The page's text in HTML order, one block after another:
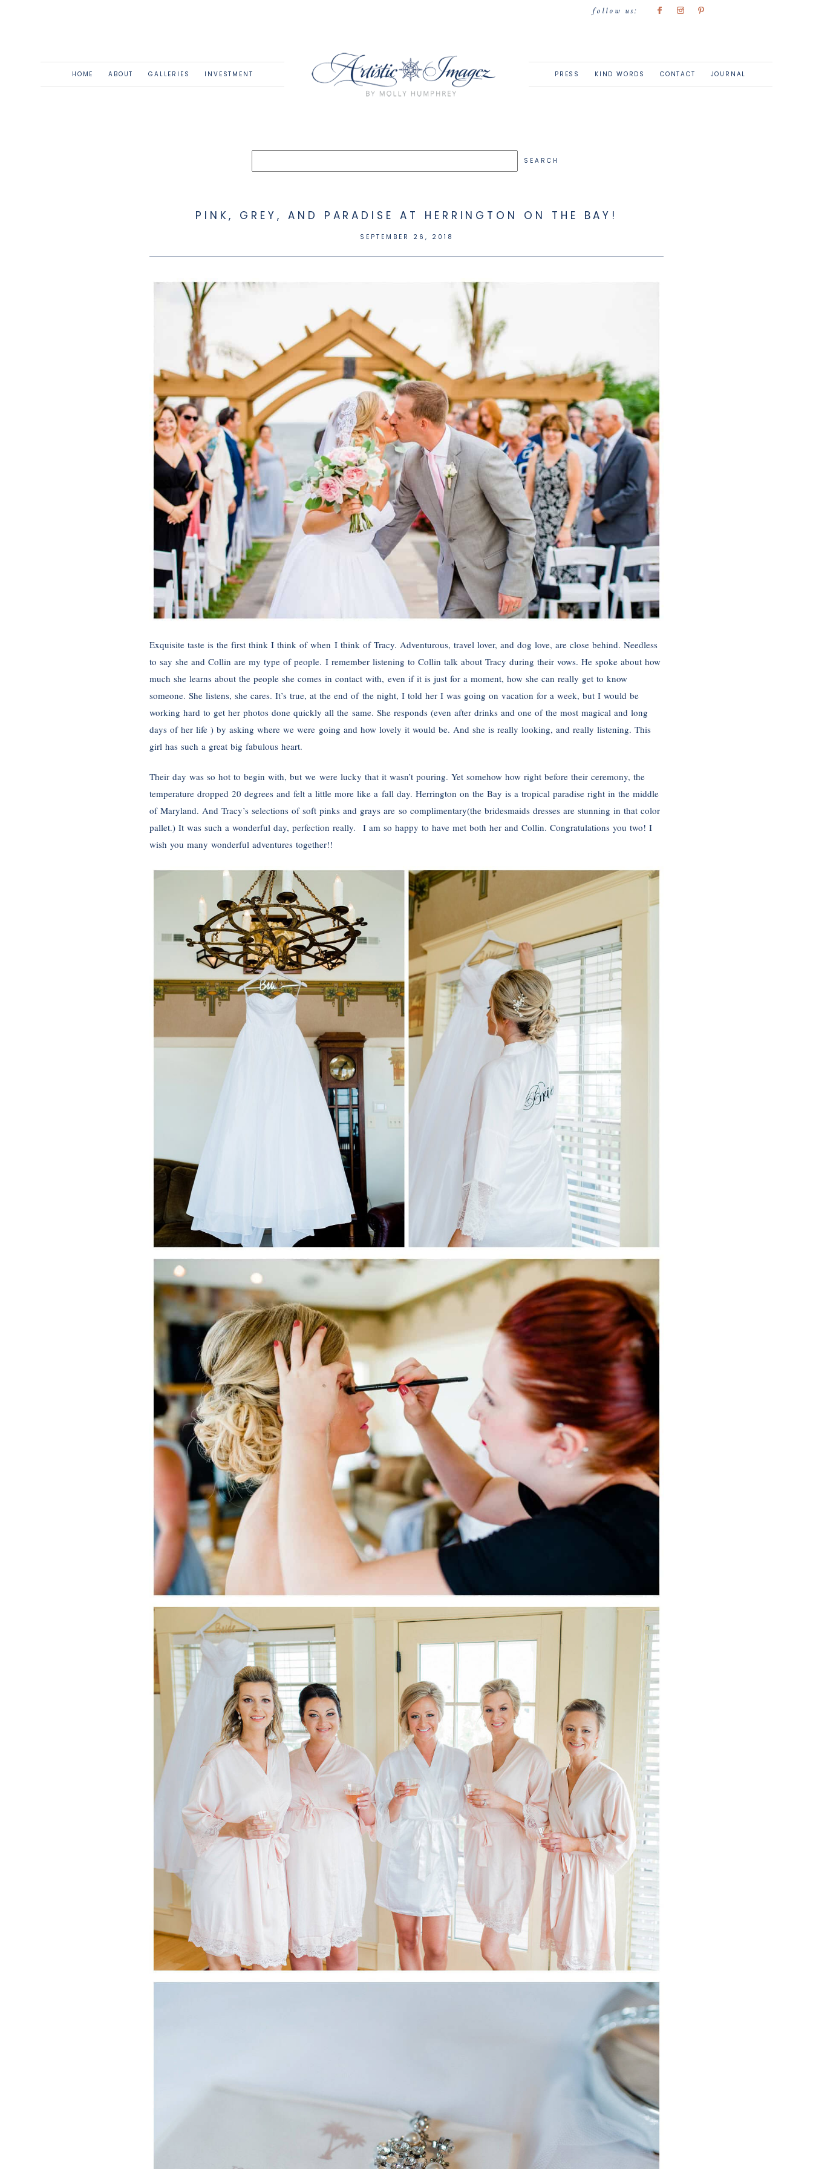
follow us:
HOME ABOUT GALLERIES INVESTMENT PRESS KIND WORDS CONTACT JOURNAL
PINK, GREY, AND PARADISE AT HERRINGTON ON THE BAY!
SEPTEMBER 26, 2018
Exquisite taste is the first think I think of when I think of Tracy. Adventurous, travel lover, and dog love, are close behind. Needless
to say she and Collin are my type of people. I remember listening to Collin talk about Tracy during their vows. He spoke about how
much she learns about the people she comes in contact with, even if it is just for a moment, how she can really get to know
someone. She listens, she cares. It’s true, at the end of the night, I told her I was going on vacation for a week, but I would be
working hard to get her photos done quickly all the same. She responds (even after drinks and one of the most magical and long
days of her life ) by asking where we were going and how lovely it would be. And she is really looking, and really listening. This
girl has such a great big fabulous heart.
Their day was so hot to begin with, but we were lucky that it wasn’t pouring. Yet somehow how right before their ceremony, the
temperature dropped 20 degrees and felt a little more like a fall day. Herrington on the Bay is a tropical paradise right in the middle
of Maryland. And Tracy’s selections of soft pinks and grays are so complimentary(the bridesmaids dresses are stunning in that color
pallet.) It was such a wonderful day, perfection really. I am so happy to have met both her and Collin. Congratulations you two! I
wish you many wonderful adventures together!!